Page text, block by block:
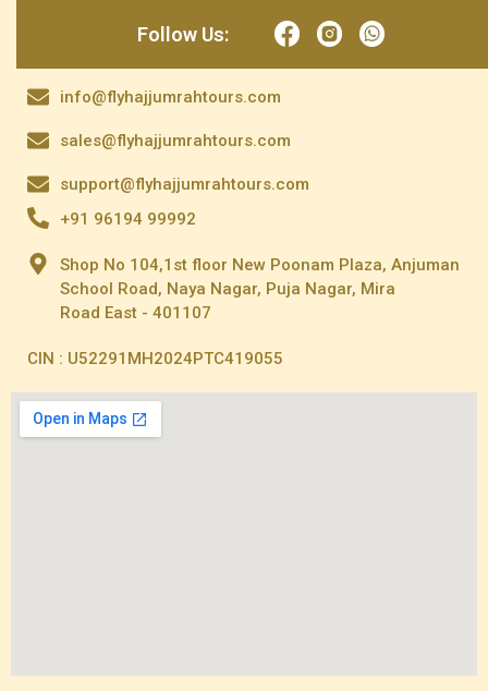
Follow Us:
info@flyhajjumrahtours.com
sales@flyhajjumrahtours.com
support@flyhajjumrahtours.com
+91 96194 99992
Shop No 104,1st floor New Poonam Plaza, Anjuman
School Road, Naya Nagar, Puja Nagar, Mira
Road East - 401107
CIN : U52291MH2024PTC419055